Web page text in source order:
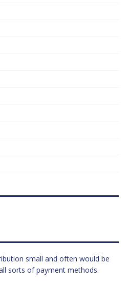
small and often would be
sorts of payment methods.